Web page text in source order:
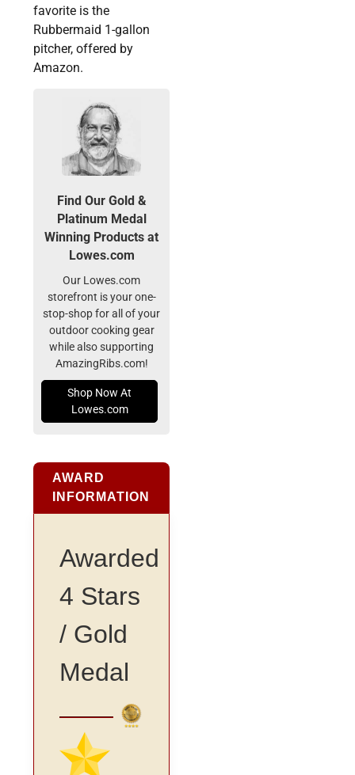
favorite is the
Rubbermaid 1-gallon
pitcher, offered by
Amazon.
Find Our Gold &
Platinum Medal
Winning Products at
Lowes.com
Our Lowes.com
storefront is your one-
stop-shop for all of your
outdoor cooking gear
while also supporting
AmazingRibs.com!
Shop Now At
Lowes.com
AWARD
INFORMATION
Awarded
4 Stars
/ Gold
Medal